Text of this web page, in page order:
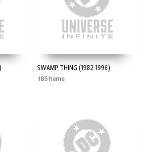
SWAMP THING (1982-1996)
185 Items